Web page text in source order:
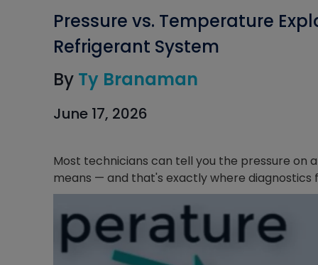
Pressure vs. Temperature
Refrigerant System
By Ty Branaman
June 17, 2026
Most technicians can tell you the pressure on
means — and that's exactly where diagnostics